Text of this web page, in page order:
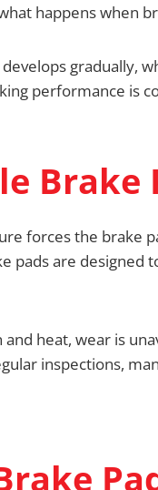
happens when
gradually,
performance is
Brake
forces the
pads are
heat, wear is
inspections,